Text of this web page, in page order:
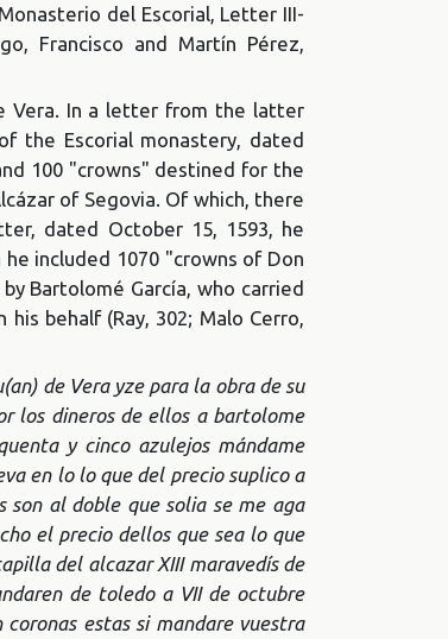
del Escorial, Letter III-
Francisco and Martín Pérez,
Vera. In a letter from the latter
the Escorial monastery, dated
100 "crowns" destined for the
of Segovia. Of which, there
dated October 15, 1593, he
included 1070 "crowns of Don
Bartolomé García, who carried
behalf (Ray, 302; Malo Cerro,
de Vera yze para la obra de su
los dineros de ellos a bartolome
y cinco azulejos mándame
en lo lo que del precio suplico a
son al doble que solia se me aga
el precio dellos que sea lo que
del alcazar XIII maravedís de
de toledo a VII de octubre
estas si mandare vuestra